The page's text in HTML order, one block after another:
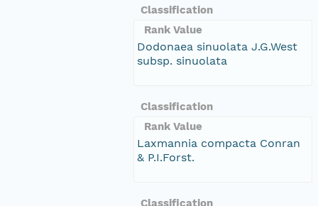
Classification
Rank Value
Dodonaea sinuolata J.G.West
subsp. sinuolata
Classification
Rank Value
Laxmannia compacta Conran
& P.I.Forst.
Classification